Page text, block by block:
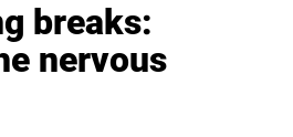
breaks:
nervous